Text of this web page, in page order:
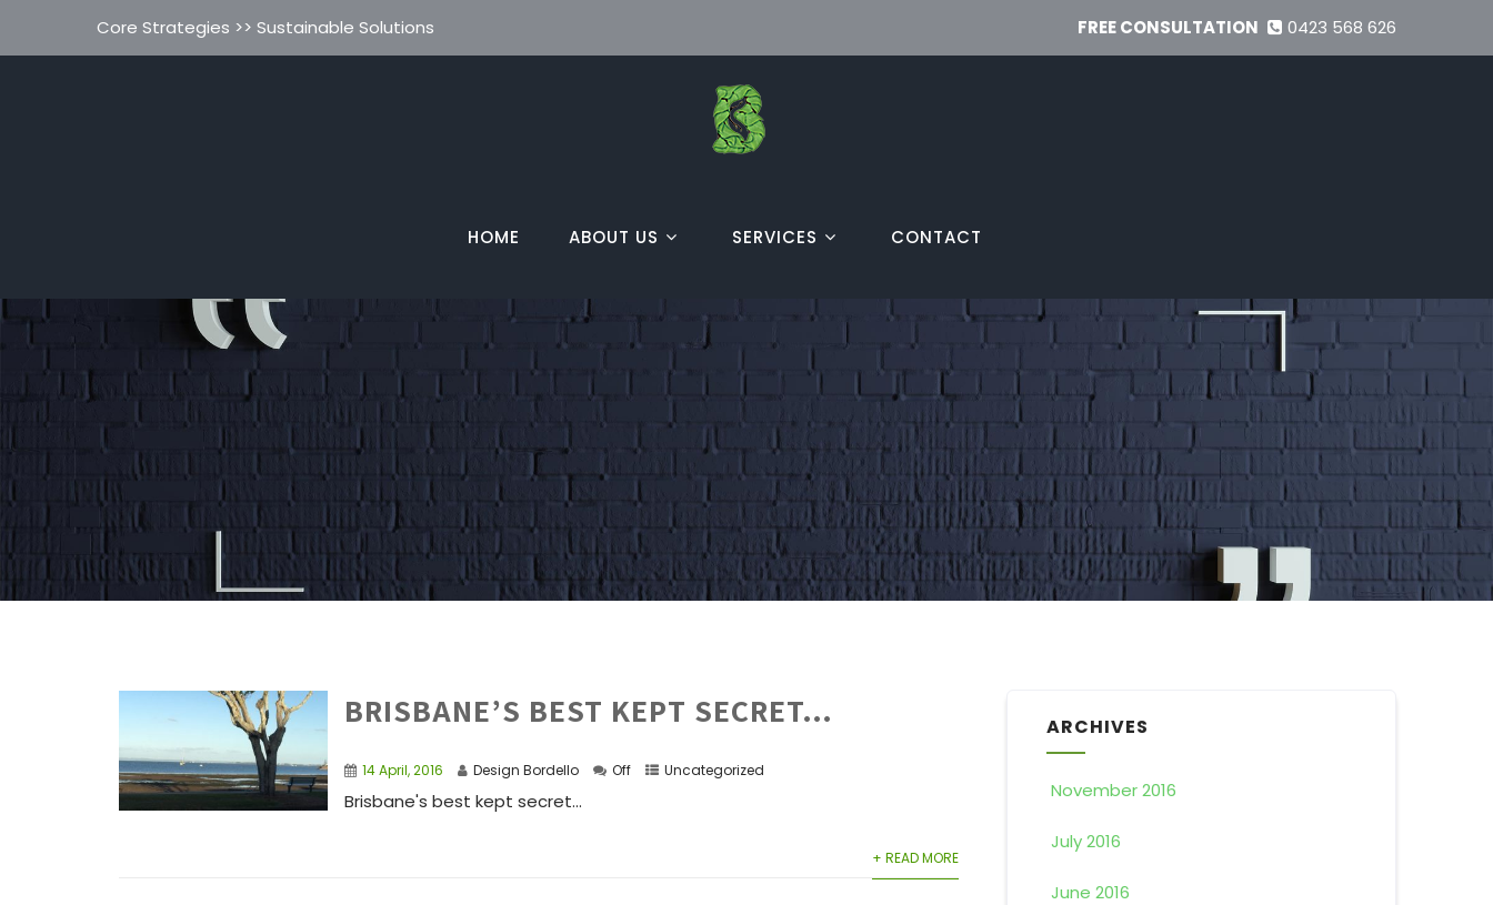
Core Strategies >> Sustainable Solutions FREE CONSULTATION 0423 568 626
HOME ABOUT US SERVICES CONTACT
BRISBANE’S BEST KEPT SECRET…
14 April, 2016 Design Bordello Off Uncategorized
Brisbane's best kept secret...
+ READ MORE
ARCHIVES
November 2016
July 2016
June 2016